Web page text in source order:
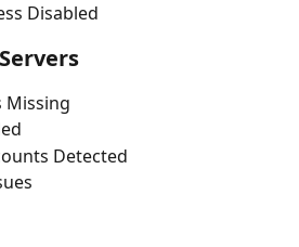
Disabled
Missing
Detected